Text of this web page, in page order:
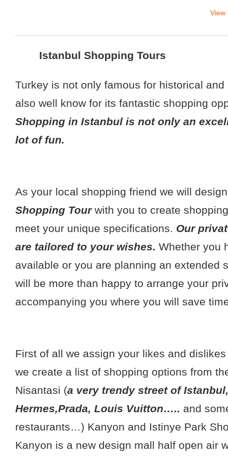
View
Istanbul Shopping Tours
Turkey is not only famous for historical
also well know for its fantastic shopping
Shopping in Istanbul is not only an
lot of fun.
As your local shopping friend we will
Shopping Tourwith you to create
meet your unique specifications. Our
are tailored to your wishes. Whether you
available or you are planning an extended
will be more than happy to arrange your
accompanying you where you will save
First of all we assign your likes and
we create a list of shopping options from
Nisantasi (a very trendy street of
Hermes,Prada, Louis Vuitton….. and
restaurants…) Kanyon and Istinye Park
Kanyon is a new design mall half open air